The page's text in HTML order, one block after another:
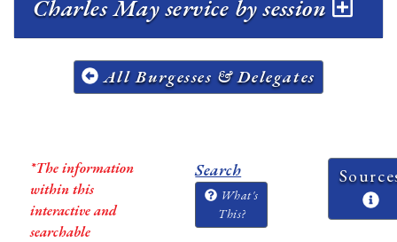
Charles May service by session
All Burgesses & Delegates
*The information
within this
interactive and
searchable
Search
What's
This?